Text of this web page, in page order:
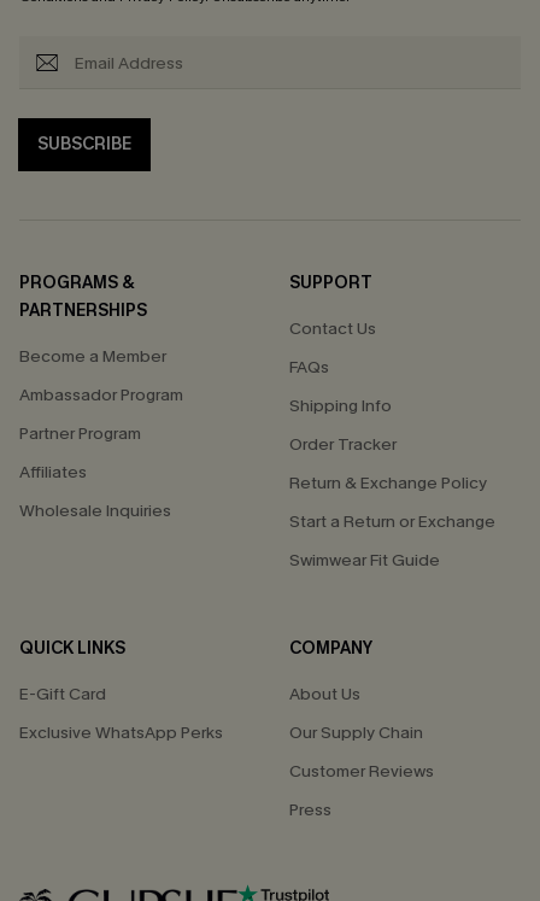
SUBSCRIBE
PROGRAMS &
PARTNERSHIPS
Become a Member
Ambassador Program
Partner Program
Affiliates
Wholesale Inquiries
SUPPORT
Contact Us
FAQs
Shipping Info
Order Tracker
Return & Exchange Policy
Start a Return or Exchange
Swimwear Fit Guide
QUICK LINKS
E-Gift Card
Exclusive WhatsApp Perks
COMPANY
About Us
Our Supply Chain
Customer Reviews
Press